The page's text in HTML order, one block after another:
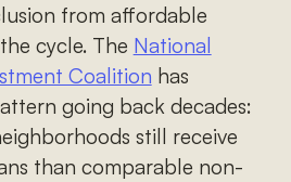
from affordable
cycle. The National
Coalition has
going back decades:
still receive
than comparable non-